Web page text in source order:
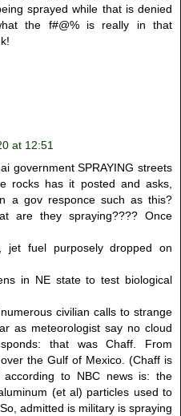
sprayed while that is denied
the f#@% is really in that
at 12:51
government SPRAYING streets
rocks has it posted and asks,
a gov responce such as this?
are they spraying???? Once
jet fuel purposely dropped on
in NE state to test biological
civilian calls to strange
as meteorologist say no cloud
that was Chaff. From
the Gulf of Mexico. (Chaff is
to NBC news is: the
(et al) particles used to
admitted is military is spraying